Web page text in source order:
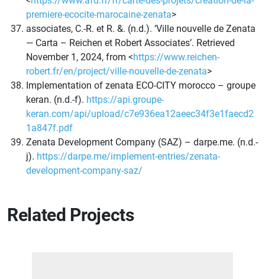
premiere-ecocite-marocaine-zenata>
associates, C.-R. et R. &. (n.d.). ‘Ville nouvelle de Zenata
— Carta – Reichen et Robert Associates’. Retrieved
November 1, 2024, from <https://www.reichen-
robert.fr/en/project/ville-nouvelle-de-zenata>
Implementation of zenata ECO-CITY morocco – groupe
keran. (n.d.-f). https://api.groupe-
keran.com/api/upload/c7e936ea12aeec34f3e1faecd2
1a847f.pdf
Zenata Development Company (SAZ) – darpe.me. (n.d.-
j). https://darpe.me/implement-entries/zenata-
development-company-saz/
Related Projects